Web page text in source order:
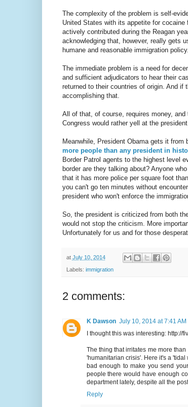
The complexity of the problem is self-
United States with its appetite for
actively contributed during the Reagan
acknowledging that, however, really gets
humane and reasonable immigration policy.
The immediate problem is a need for
and sufficient adjudicators to hear their
returned to their countries of origin. And if
accomplishing that.
All of that, of course, requires money,
Congress would rather yell at the
Meanwhile, President Obama gets it
more people than any president in
Border Patrol agents to the highest level
border are they talking about? Anyone
that it has more police per square foot
you can't go ten minutes without
president who won't enforce the
So, the president is criticized from both
would not stop the criticism. More
Unfortunately for us and for those
at July 10, 2014
Labels: immigration
2 comments:
K Dawson July 10, 2014 at 7:41 AM
I thought this was interesting:
The thing that irritates me more
'humanitarian crisis'. Here it's a
bad enough to make you send
people there would have enough
department lately, despite all the
Reply